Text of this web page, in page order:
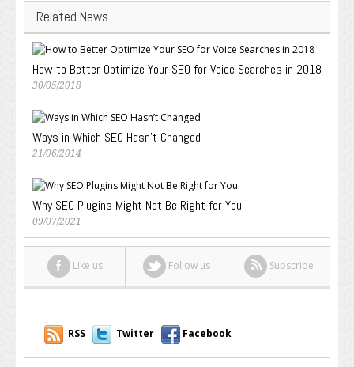
Related News
How to Better Optimize Your SEO for Voice Searches in 2018
30/05/2018
Ways in Which SEO Hasn’t Changed
21/06/2014
Why SEO Plugins Might Not Be Right for You
09/07/2021
Like us Follow us Subscribe
RSS Twitter Facebook